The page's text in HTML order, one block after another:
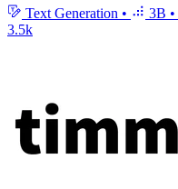
Text Generation • 3B •
3.5k